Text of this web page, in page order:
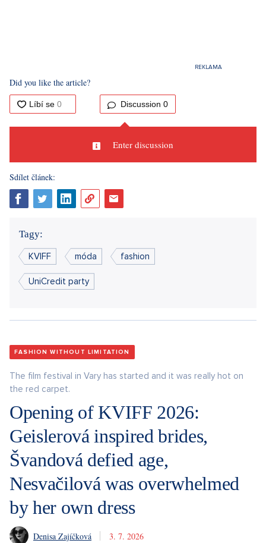
Did you like the article?
Discussion 0
Enter discussion
Sdílet článek:
Tagy:
KVIFF móda fashion
UniCredit party
FASHION WITHOUT LIMITATION
The film festival in Vary has started and it was really hot on
the red carpet.
Opening of KVIFF 2026:
Geislerová inspired brides,
Švandová defied age,
Nesvačilová was overwhelmed
by her own dress
Denisa Zajíčková 3. 7. 2026